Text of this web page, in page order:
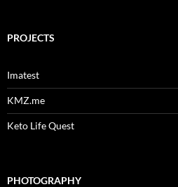
PROJECTS
Imatest
KMZ.me
Keto Life Quest
PHOTOGRAPHY